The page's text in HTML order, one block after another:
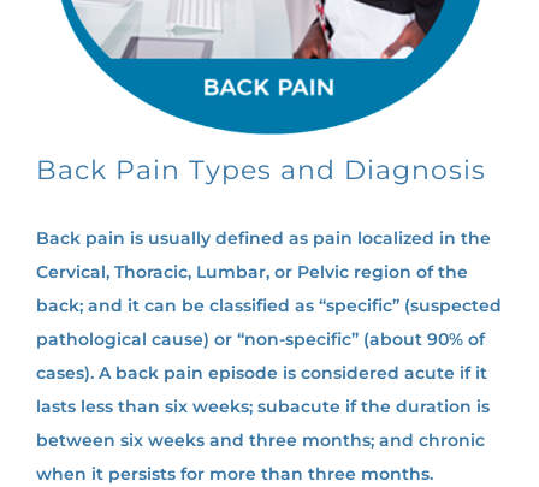
Back Pain Types and Diagnosis
Back pain is usually defined as pain localized in the
Cervical, Thoracic, Lumbar, or Pelvic region of the
back; and it can be classified as “specific” (suspected
pathological cause) or “non-specific” (about 90% of
cases). A back pain episode is considered acute if it
lasts less than six weeks; subacute if the duration is
between six weeks and three months; and chronic
when it persists for more than three months.